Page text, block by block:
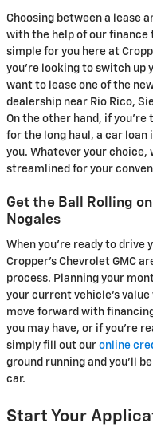
Choosing between a lease
with the help of our finance
simple for you here at
you're looking to switch up
want to lease one of the
dealership near Rio Rico,
On the other hand, if you're
for the long haul, a car
you. Whatever your choice,
streamlined for your
Get the Ball Rolling
Nogales
When you're ready to drive
Cropper's Chevrolet GMC
process. Planning your
your current vehicle's value
move forward with
you may have, or if you're
simply fill out our online
ground running and you'll
car.
Start Your